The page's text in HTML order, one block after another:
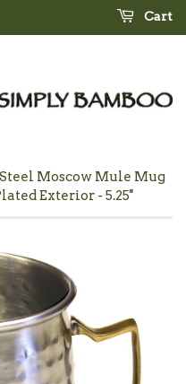
Cart
Moscow Mule Mug
Exterior - 5.25''